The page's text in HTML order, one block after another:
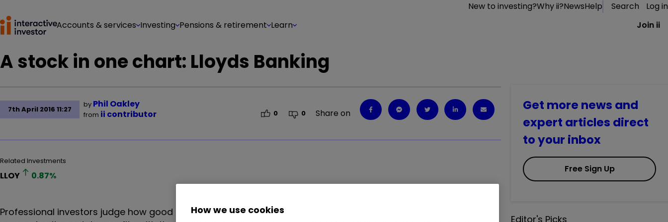
New to investing?Why ii?NewsHelp Search
Log in
Accounts & services Investing Pensions & retirement Learn Join ii
A stock in one chart: Lloyds Banking
7th April 2016 11:27
by Phil Oakley
from ii contributor 0 0 Share on
Related Investments
LLOY 0.87%
Professional investors judge how good a bank is by looking at its return on equity (ROE). This is calculated by
Get more news and
expert articles direct
to your inbox
Free Sign Up
Editor's Picks
How we use cookies